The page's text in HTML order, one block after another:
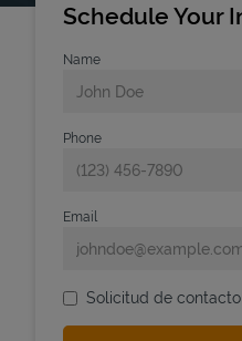
Schedule Your
Name
Phone
Email
Solicitud de contacto